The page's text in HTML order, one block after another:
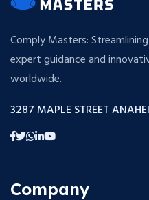
Comply Masters:
expert guidance and
worldwide.
3287 MAPLE STREET
Company